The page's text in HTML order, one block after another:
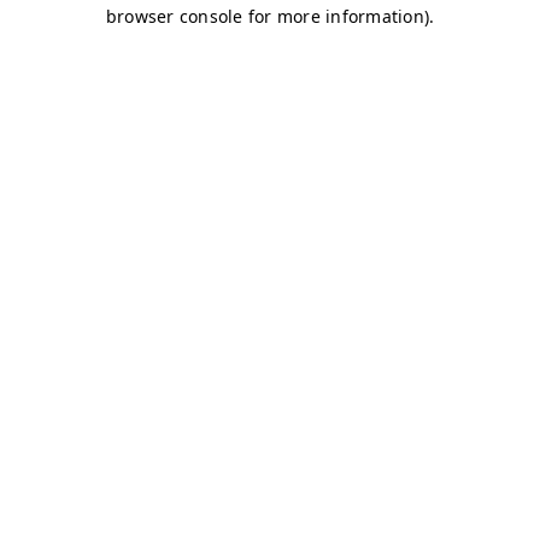
browser console for more information).